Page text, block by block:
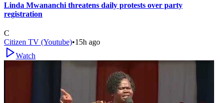
Linda Mwananchi threatens daily protests over party
registration
C
Citizen TV (Youtube)•15h ago
Watch